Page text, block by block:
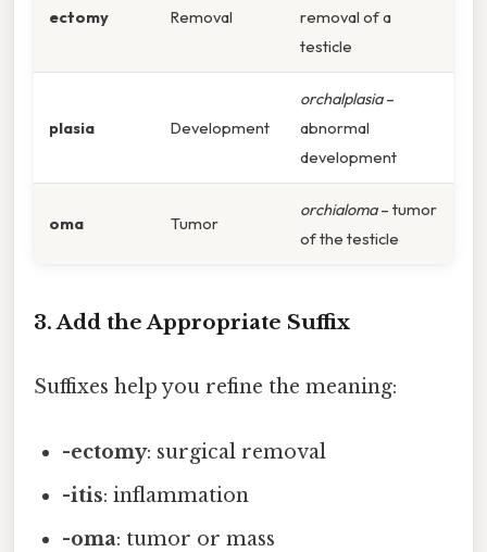
ectomy Removal
removal of a
testicle
plasia Development
orchalplasia–
abnormal
development
oma Tumor
orchialoma– tumor
of the testicle
3. Add the Appropriate Suffix
Suffixes help you refine the meaning:
-ectomy: surgical removal
-itis: inflammation
-oma: tumor or mass